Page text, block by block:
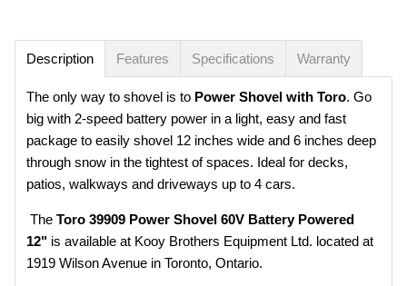
Description Features Specifications Warranty
The only way to shovel is to Power Shovel with Toro. Go
big with 2-speed battery power in a light, easy and fast
package to easily shovel 12 inches wide and 6 inches deep
through snow in the tightest of spaces. Ideal for decks,
patios, walkways and driveways up to 4 cars.
The Toro 39909 Power Shovel 60V Battery Powered
12" is available at Kooy Brothers Equipment Ltd. located at
1919 Wilson Avenue in Toronto, Ontario.